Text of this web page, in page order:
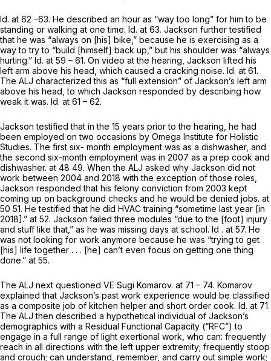
Id. at 62 –63. He described an hour as “way too long” for him to be
standing or walking at one time. Id. at 63. Jackson further testified
that he was “always on [his] bike,” because he is exercising as a
way to try to “build [himself] back up,” but his shoulder was “always
hurting.” Id. at 59 – 61. On video at the hearing, Jackson lifted his ‍​​‌‌​​​‌‌‌​​​‌‌​‌​‌​​‌‌‌​​‌‌‌‌​​​​​‌​‌​​​‌​​​
‌‌‌‍left arm above his head, which caused a cracking noise. Id. at 61.
The ALJ characterized this as “full extension” of Jackson’s left arm
above his head, to which Jackson responded by describing how
weak it was. Id. at 61 – 62.
Jackson testified that in the 15 years prior to the hearing, he had
been employed on two occasions by Omega Institute for Holistic
Studies. The first six- month employment was as a dishwasher, and
the second six-month employment was in 2007 as a prep cook and
dishwasher. at 48 49. When the ALJ asked why Jackson did not
work between 2004 and 2018 with the exception of those roles,
Jackson responded that his felony conviction from 2003 kept
coming up on background checks and he would be denied jobs. at
50 51. He testified that he did HVAC training “sometime last year [in
2018].” at 52. Jackson failed three modules “due to the [foot] injury
and stuff like that,” as he was missing days at school. Id . at 57. He
was not looking for work anymore because he was “trying to get
[his] life together . . . [he] can’t even focus on getting one thing
done.” at 55.
The ALJ next questioned VE Sugi Komarov. at 71 – 74. Komarov
explained that Jackson’s past work experience would be classified
as a composite job of kitchen helper and short order cook. Id. at 71.
The ALJ then described a hypothetical individual of Jackson’s
demographics with a Residual Functional Capacity (“RFC”) to
engage in a full range of light exertional work, who can: frequently
reach in all directions with the left upper extremity; frequently stoop
and crouch; can understand, remember, and carry out simple work;